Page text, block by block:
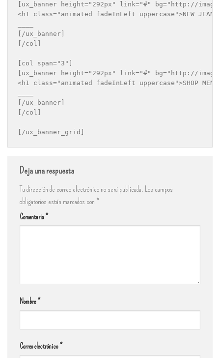
[ux_banner height="292px" link="#" bg="http://
<h1 class="animated fadeInLeft uppercase">NEW JEANS
[/ux_banner]
[/col]
[col span="3"]
[ux_banner height="292px" link="#" bg="http://
<h1 class="animated fadeInLeft uppercase">SHOP MEN
[/ux_banner]
[/col]
Deja una respuesta
Tu dirección de correo electrónico no será publicada.
Los campos
obligatorios están marcados con *
Comentario*
Nombre*
Correo electrónico*